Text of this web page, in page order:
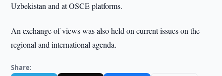
Uzbekistan and at OSCE platforms.
An exchange of views was also held on current issues on the
regional and international agenda.
Share: